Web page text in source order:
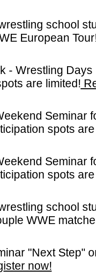
school
European
- Wrestling
are limited!
Seminar
spots
Seminar
spots
school
WWE
"Next Step"
now!